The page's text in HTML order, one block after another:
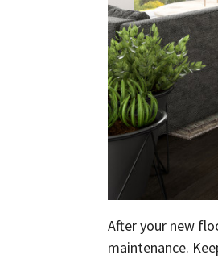
After your new
maintenance.